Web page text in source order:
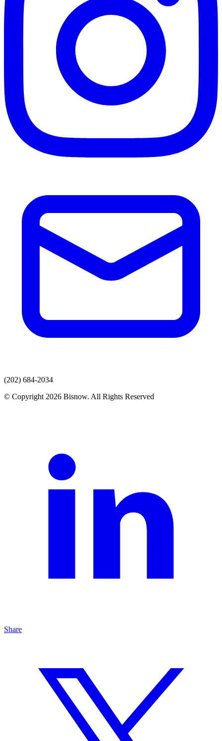
(202) 684-2034
© Copyright 2026 Bisnow. All Rights Reserved
Share